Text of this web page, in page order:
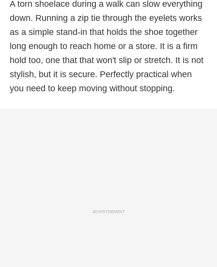
A torn shoelace during a walk can slow everything
down. Running a zip tie through the eyelets works
as a simple stand-in that holds the shoe together
long enough to reach home or a store. It is a firm
hold too, one that that won't slip or stretch. It is not
stylish, but it is secure. Perfectly practical when
you need to keep moving without stopping.
ADVERTISEMENT